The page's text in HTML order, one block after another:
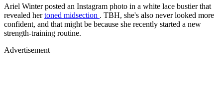
Ariel Winter posted an Instagram photo in a white lace bustier that
revealed hertoned midsection . TBH, she's also never looked more
confident, and that might be because she recently started a new
strength-training routine.
Advertisement